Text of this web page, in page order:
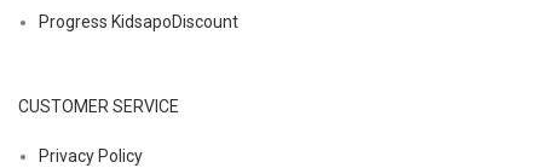
Progress KidsapoDiscount
CUSTOMER SERVICE
Privacy Policy